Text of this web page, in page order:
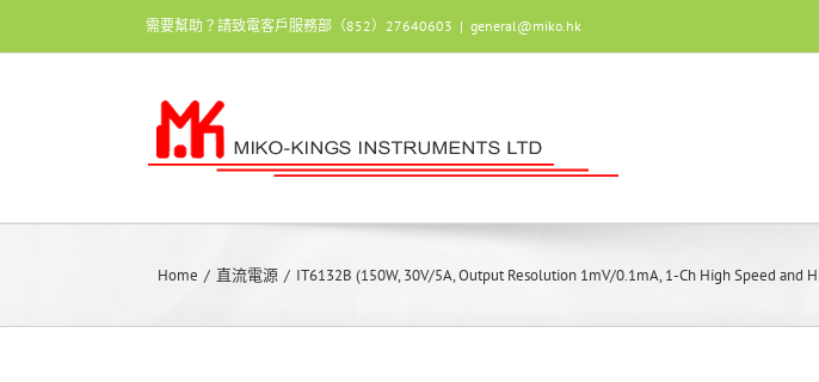
content
需要幫助？請致電客戶服務部（852）27640603 | general@miko.hk
Home / 直流電源 / IT6132B (150W, 30V/5A, Output Resolution 1mV/0.1mA, 1-Ch High Speed and